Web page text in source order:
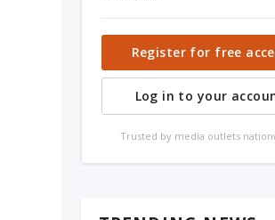
Register for free
Log in to your
Trusted by media outlets